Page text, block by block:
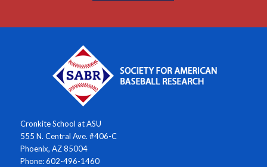
Cronkite School at ASU
555 N. Central Ave. #406-C
Phoenix, AZ 85004
Phone: 602-496-1460